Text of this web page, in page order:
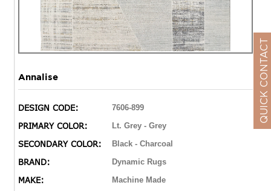
Annalise
DESIGN CODE: 7606-899
PRIMARY COLOR: Lt. Grey - Grey
SECONDARY COLOR: Black - Charcoal
BRAND: Dynamic Rugs
MAKE: Machine Made
QUICK CONTACT